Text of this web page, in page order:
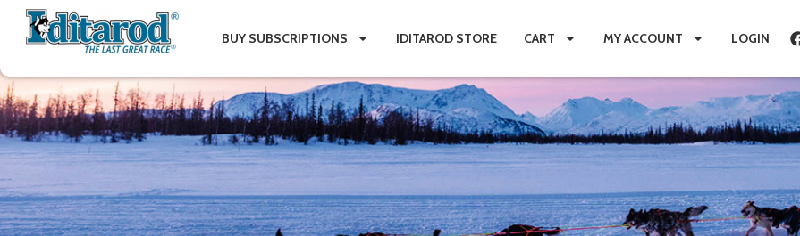
BUY SUBSCRIPTIONS IDITAROD STORE CART MY ACCOUNT LOGIN